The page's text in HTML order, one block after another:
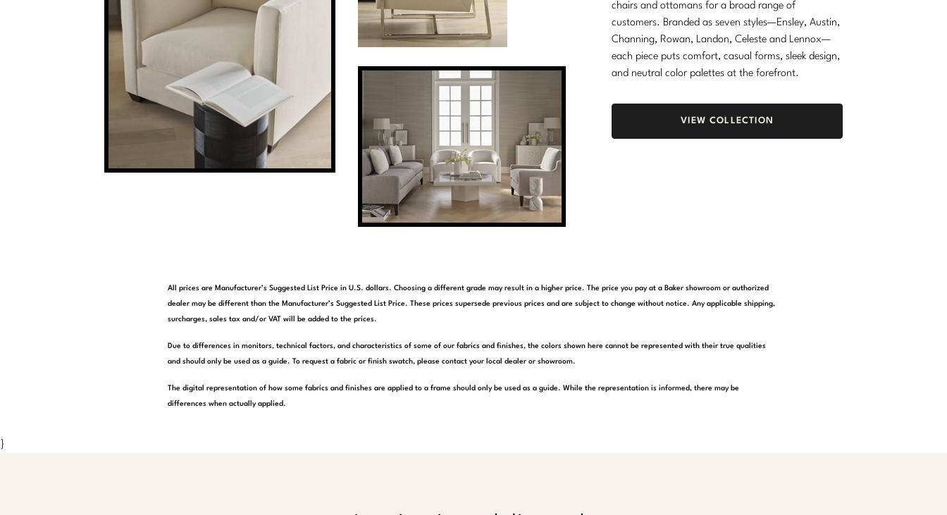
chairs and ottomans for a broad range of
customers. Branded as seven styles—Ensley, Austin,
Channing, Rowan, Landon, Celeste and Lennox—
each piece puts comfort, casual forms, sleek design,
and neutral color palettes at the forefront.
VIEW COLLECTION
All prices are Manufacturer’s Suggested List Price in U.S. dollars. Choosing a different grade may result in a higher price. The price you pay at a Baker showroom or authorized
dealer may be different than the Manufacturer’s Suggested List Price. These prices supersede previous prices and are subject to change without notice. Any applicable shipping,
surcharges, sales tax and/or VAT will be added to the prices.
Due to differences in monitors, technical factors, and characteristics of some of our fabrics and finishes, the colors shown here cannot be represented with their true qualities
and should only be used as a guide. To request a fabric or finish swatch, please contact your local dealer or showroom.
The digital representation of how some fabrics and finishes are applied to a frame should only be used as a guide. While the representation is informed, there may be
differences when actually applied.
}